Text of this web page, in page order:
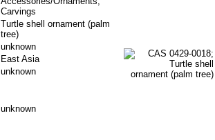
Carvings
Turtle shell ornament (palm
tree)
unknown
East Asia
unknown
unknown